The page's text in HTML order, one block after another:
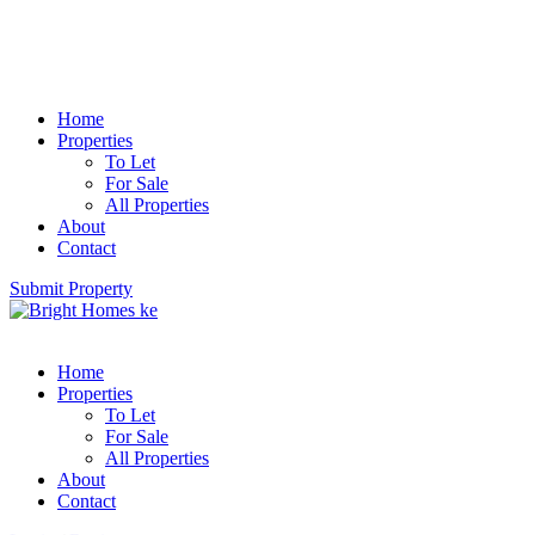
Home
Properties
To Let
For Sale
All Properties
About
Contact
Submit Property
Home
Properties
To Let
For Sale
All Properties
About
Contact